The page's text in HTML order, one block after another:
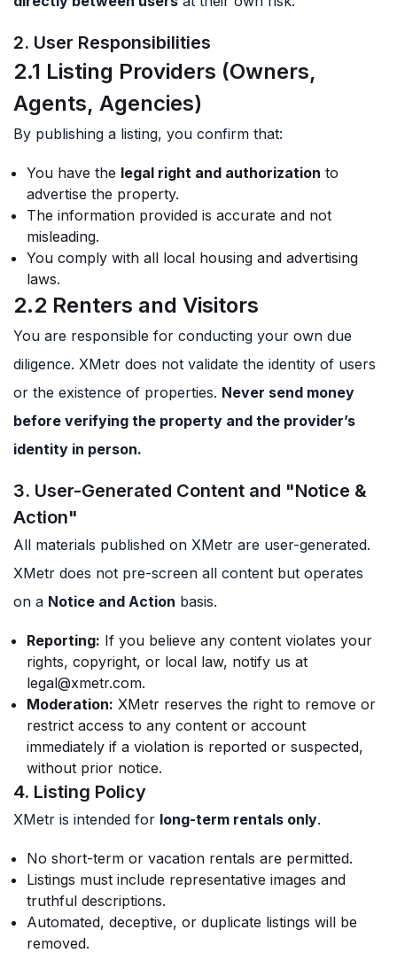
2. User Responsibilities
2.1 Listing Providers (Owners,
Agents, Agencies)
By publishing a listing, you confirm that:
You have the legal right and authorization to
advertise the property.
The information provided is accurate and not
misleading.
You comply with all local housing and advertising
laws.
2.2 Renters and Visitors
You are responsible for conducting your own due
diligence. XMetr does not validate the identity of users
or the existence of properties. Never send money
before verifying the property and the provider’s
identity in person.
3. User-Generated Content and "Notice &
Action"
All materials published on XMetr are user-generated.
XMetr does not pre-screen all content but operates
on a Notice and Action basis.
Reporting: If you believe any content violates your
rights, copyright, or local law, notify us at
legal@xmetr.com.
Moderation: XMetr reserves the right to remove or
restrict access to any content or account
immediately if a violation is reported or suspected,
without prior notice.
4. Listing Policy
XMetr is intended for long-term rentals only.
No short-term or vacation rentals are permitted.
Listings must include representative images and
truthful descriptions.
Automated, deceptive, or duplicate listings will be
removed.